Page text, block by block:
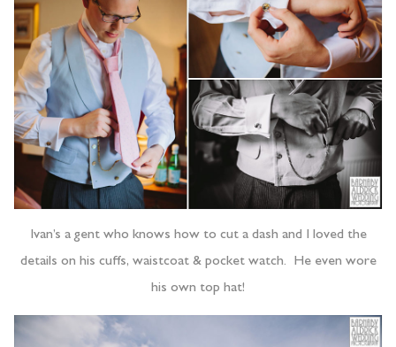
Ivan’s a gent who knows how to cut a dash and I loved the
details on his cuffs, waistcoat & pocket watch. He even wore
his own top hat!